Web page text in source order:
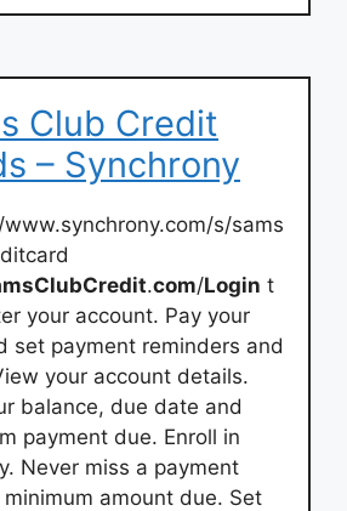
Club Credit
– Synchrony
s/sams
.com/Login t
your account. Pay your
set payment reminders and
your account details.
balance, due date and
payment due. Enroll in
Never miss a payment
amount due. Set